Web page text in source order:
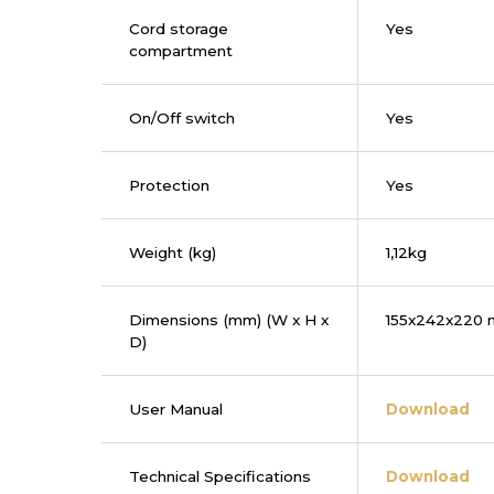
Cord storage
compartment
Yes
On/Off switch Yes
Protection Yes
Weight (kg) 1,12kg
Dimensions (mm) (W x H x
D)
155x242x220
User Manual Download
Technical Specifications Download